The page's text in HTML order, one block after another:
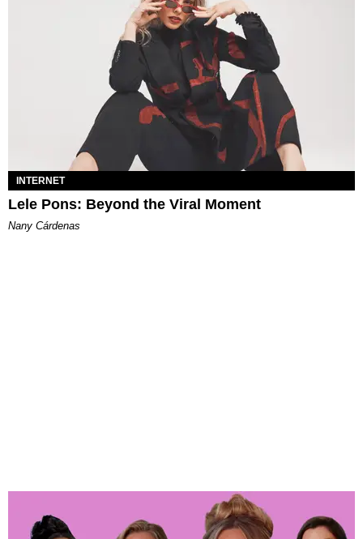
INTERNET
Lele Pons: Beyond the Viral Moment
Nany Cárdenas